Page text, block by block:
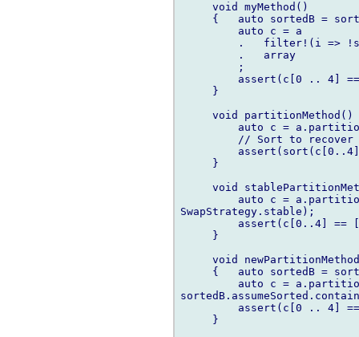
     void myMethod()
{   auto sortedB =
         auto c = a
.   filter!(i =>
         .   array
         ;
assert(c[0 .. 4]
     }
void partitionMethod()
auto c =
// Sort to recover
     }
void
auto c =
SwapStrategy.stable);
assert(c[0..4] ==
     }
void
{   auto sortedB =
auto c =
assert(c[0 .. 4]
     }